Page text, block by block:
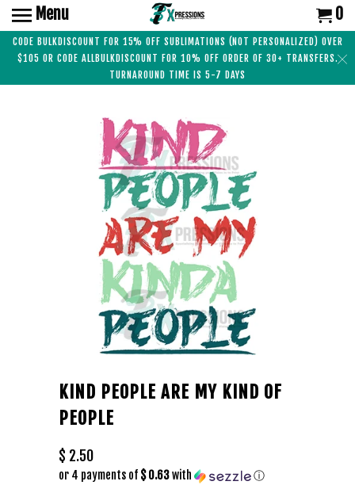
CODE BULKDISCOUNT FOR 15% OFF SUBLIMATIONS (NOT PERSONALIZED) OVER
$105 OR CODE ALLBULKDISCOUNT FOR 10% OFF ORDER OF 30+ TRANSFERS.
TURNAROUND TIME IS 5-7 DAYS
Menu 0
KIND PEOPLE ARE MY KIND OF
PEOPLE
$ 2.50
or 4 payments of $ 0.63with ⓘ